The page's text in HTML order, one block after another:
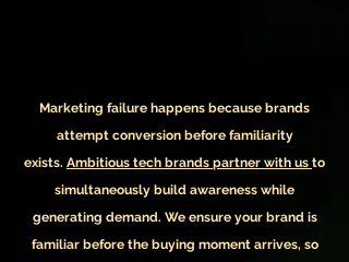
Marketing failure happens because brands
attempt conversion before familiarity
exists. Ambitious tech brands partner with us to
simultaneously build awareness while
generating demand. We ensure your brand is
familiar before the buying moment arrives, so